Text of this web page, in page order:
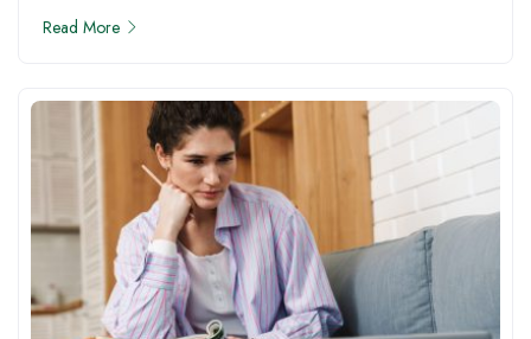
Read More